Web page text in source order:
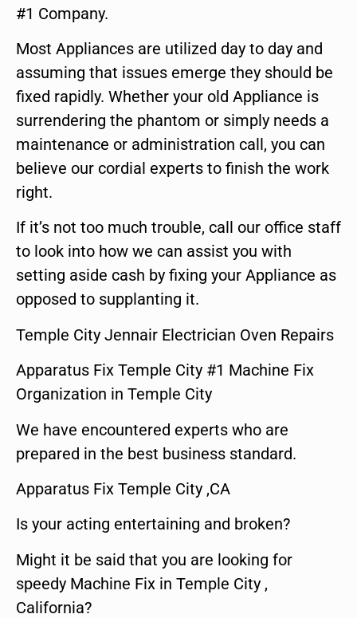
#1 Company.
Most Appliances are utilized day to day and
assuming that issues emerge they should be
fixed rapidly. Whether your old Appliance is
surrendering the phantom or simply needs a
maintenance or administration call, you can
believe our cordial experts to finish the work
right.
If it’s not too much trouble, call our office staff
to look into how we can assist you with
setting aside cash by fixing your Appliance as
opposed to supplanting it.
Temple City Jennair Electrician Oven Repairs
Apparatus Fix Temple City #1 Machine Fix
Organization in Temple City
We have encountered experts who are
prepared in the best business standard.
Apparatus Fix Temple City ,CA
Is your acting entertaining and broken?
Might it be said that you are looking for
speedy Machine Fix in Temple City ,
California?